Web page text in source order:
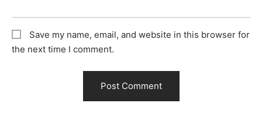
Save my name, email, and website in this browser for
the next time I comment.